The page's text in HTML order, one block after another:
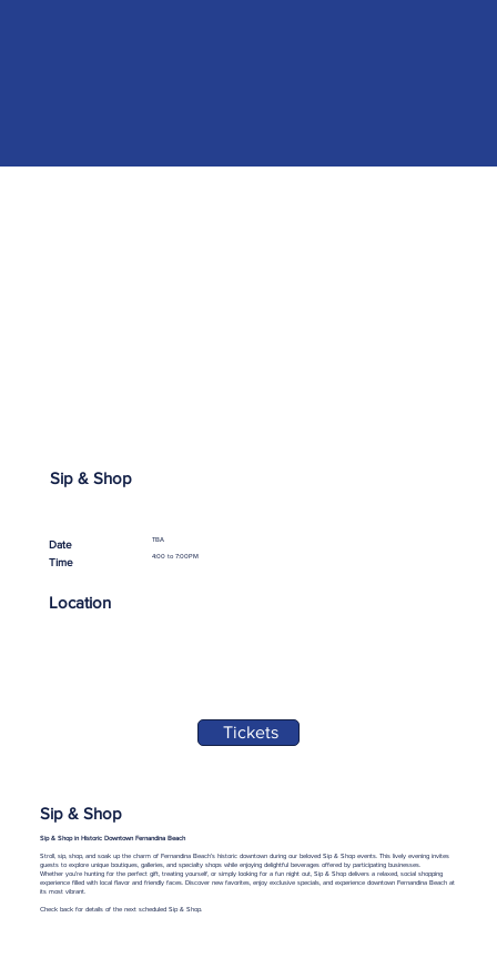
Sip & Shop
Date
Time
Location
TBA
4:00 to 7:00PM
Tickets
Sip & Shop
Sip & Shop in Historic Downtown Fernandina Beach
Stroll, sip, shop, and soak up the charm of Fernandina Beach’s historic downtown during our beloved Sip & Shop events. This lively evening invites
guests to explore unique boutiques, galleries, and specialty shops while enjoying delightful beverages offered by participating businesses.
Whether you're hunting for the perfect gift, treating yourself, or simply looking for a fun night out, Sip & Shop delivers a relaxed, social shopping
experience filled with local flavor and friendly faces. Discover new favorites, enjoy exclusive specials, and experience downtown Fernandina Beach at
its most vibrant.
Check back for details of the next scheduled Sip & Shop.